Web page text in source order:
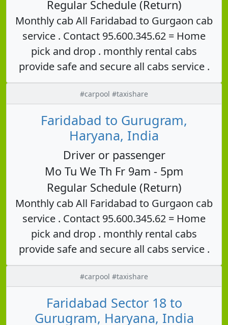
Regular Schedule (Return)
Monthly cab All Faridabad to Gurgaon cab
service . Contact 95.600.345.62 = Home
pick and drop . monthly rental cabs
provide safe and secure all cabs service .
#carpool #taxishare
Faridabad to Gurugram,
Haryana, India
Driver or passenger
Mo Tu We Th Fr 9am - 5pm
Regular Schedule (Return)
Monthly cab All Faridabad to Gurgaon cab
service . Contact 95.600.345.62 = Home
pick and drop . monthly rental cabs
provide safe and secure all cabs service .
#carpool #taxishare
Faridabad Sector 18 to
Gurugram, Haryana, India